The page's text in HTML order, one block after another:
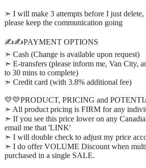
➣ I will make 3 attempts before I just
please keep the communication going
✍️✍️PAYMENT OPTIONS
➣ Cash (Change is available upon request)
➣ E-transfers (please inform me, Van City,
to 30 mins to complete)
➣ Credit card (with 3.8% additional fee)
💛💛PRODUCT, PRICING and
➣ All product pricing is FIRM for any
➣ If you see this price lower on any
email me that 'LINK'
➣ I will double check to adjust my price
➣ I do offer VOLUME Discount when
purchased in a single SALE.